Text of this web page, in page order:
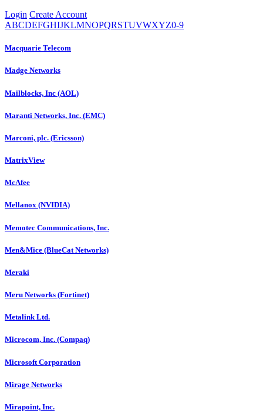
Login Create Account
ABCDEFGHIJKLMNOPQRSTUVWXYZ0-9
Macquarie Telecom
Madge Networks
Mailblocks, Inc (AOL)
Maranti Networks, Inc. (EMC)
Marconi, plc. (Ericsson)
MatrixView
McAfee
Mellanox (NVIDIA)
Memotec Communications, Inc.
Men&Mice (BlueCat Networks)
Meraki
Meru Networks (Fortinet)
Metalink Ltd.
Microcom, Inc. (Compaq)
Microsoft Corporation
Mirage Networks
Mirapoint, Inc.